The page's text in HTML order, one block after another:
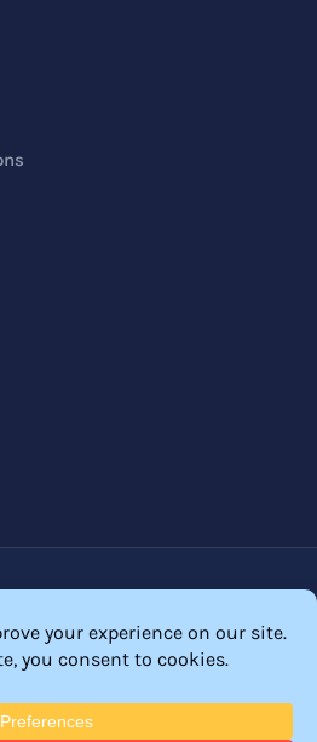
Disclosure
– WordPress Membership Plugin –